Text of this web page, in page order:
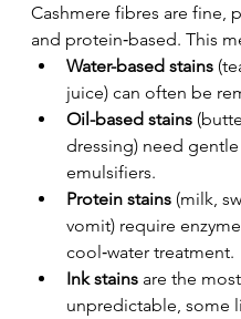
Cashmere fibres are fine,
and protein‑based. This
Water-based stains
juice) can often be
Oil-based stains
dressing) need gentle
emulsifiers.
Protein stains (milk,
vomit) require
cool‑water treatment.
Ink stains are the most
unpredictable, some